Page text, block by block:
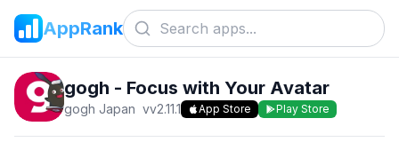
AppRank
gogh - Focus with Your Avatar
gogh Japan vv2.11.1 App Store Play Store